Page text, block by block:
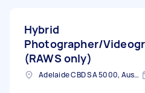
Hybrid
Photographer/
(RAWS only)
Adelaide CBD SA 5000, Australia